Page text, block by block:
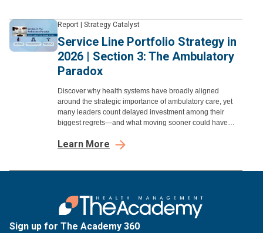
Report Strategy Catalyst
Service Line Portfolio Strategy in
2026 | Section 3: The Ambulatory
Paradox
Discover why health systems have broadly aligned
around the strategic importance of ambulatory care, yet
many leaders count delayed investment among their
biggest regrets—and what moving sooner could have
Learn More
Sign up for The Academy 360